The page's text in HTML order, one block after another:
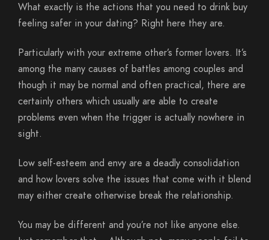
What exactly is the actions that you need to drink buy
feeling safer in your dating? Right here they are.
Particularly with your extreme other’s former lovers. It’s
among the many causes of battles among couples and
though it may be normal and often practical, there are
certainly others which usually are able to create
problems even when the trigger is actually nowhere in
sight.
Low self-esteem and envy are a deadly consolidation
and how lovers solve the issues that come with it blend
may either create otherwise break the relationship.
You may be different and you’re not like anyone else.